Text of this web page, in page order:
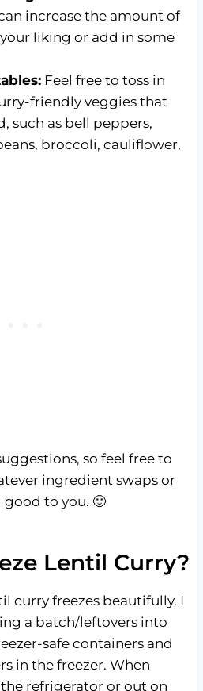
increase the amount of
liking or add in some
Feel free to toss in
friendly veggies that
such as bell peppers,
broccoli, cauliflower,
so feel free to
ingredient swaps or
to you. 🙂
Lentil Curry?
curry freezes beautifully. I
a batch/leftovers into
safe containers and
in the freezer. When
refrigerator or out on